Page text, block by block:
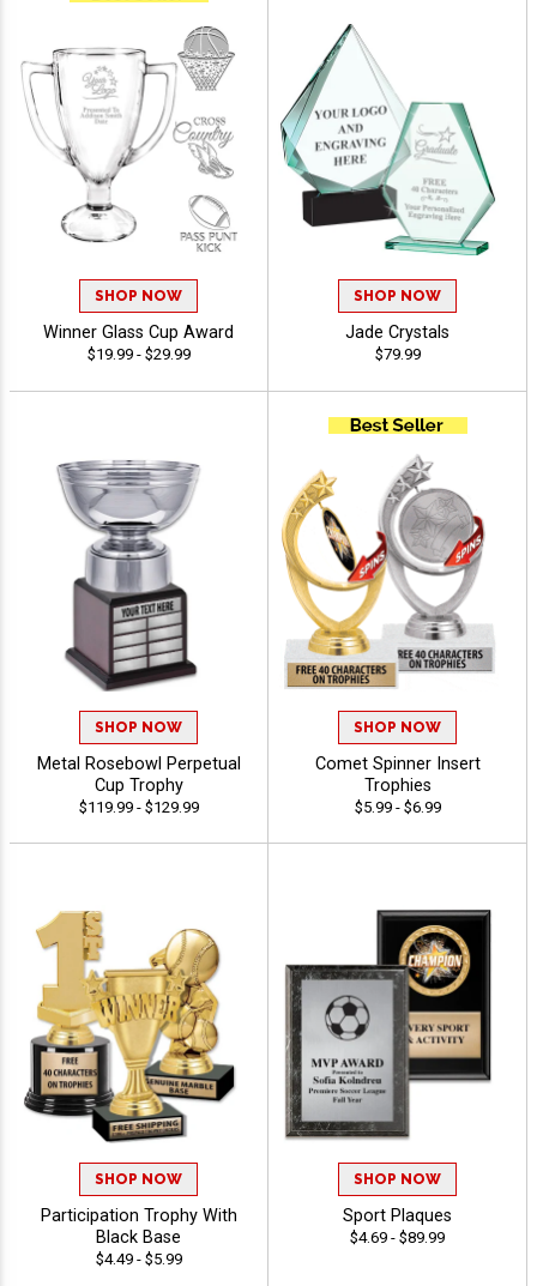
SHOP NOW
Winner Glass Cup Award
$19.99 - $29.99
SHOP NOW
Jade Crystals
$79.99
SHOP NOW
Metal Rosebowl Perpetual
Cup Trophy
$119.99 - $129.99
SHOP NOW
Comet Spinner Insert
Trophies
$5.99 - $6.99
SHOP NOW
Participation Trophy With
Black Base
$4.49 - $5.99
SHOP NOW
Sport Plaques
$4.69 - $89.99